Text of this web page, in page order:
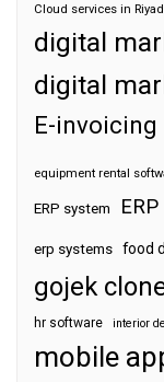
Cloud services in
digital
digital
E-invoicing
equipment rental
ERP system
erp systems food
gojek
hr software interior
mobile